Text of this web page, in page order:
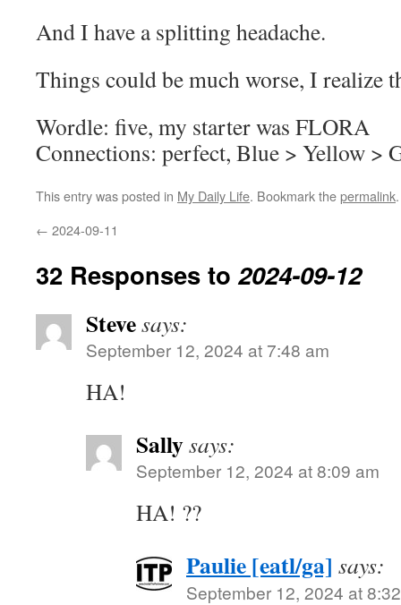
And I have a splitting headache.
Things could be much worse, I realize
Wordle: five, my starter was FLORA
Connections: perfect, Blue > Yellow >
This entry was posted in My Daily Life. Bookmark thepermalink.
← 2024-09-11
32 Responses to2024-09-12
Stevesays:
September 12, 2024 at 7:48 am
HA!
Sallysays:
September 12, 2024 at 8:09 am
HA! ??
Paulie [eatl/ga] says:
September 12, 2024 at